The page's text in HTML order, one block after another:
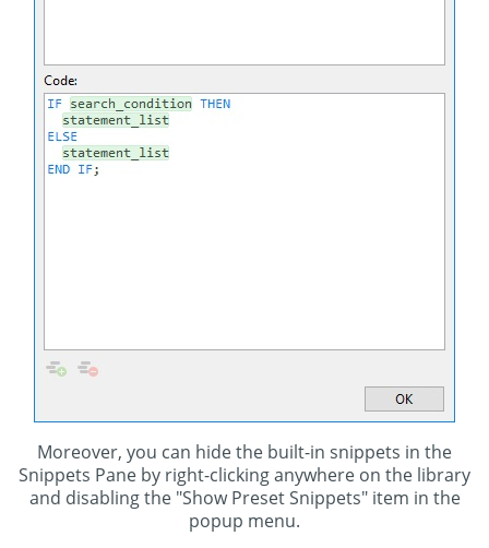
Moreover, you can hide the built-in snippets in the
Snippets Pane by right-clicking anywhere on the library
and disabling the "Show Preset Snippets" item in the
popup menu.